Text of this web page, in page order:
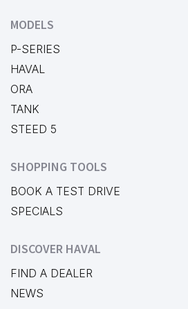
MODELS
P-SERIES
HAVAL
ORA
TANK
STEED 5
SHOPPING TOOLS
BOOK A TEST DRIVE
SPECIALS
DISCOVER HAVAL
FIND A DEALER
NEWS